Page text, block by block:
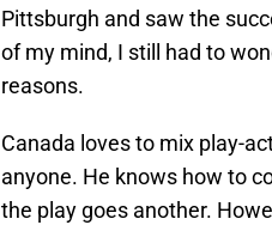
Pittsburgh and saw the
of my mind, I still had to
reasons.
Canada loves to mix play-
anyone. He knows how to
the play goes another.